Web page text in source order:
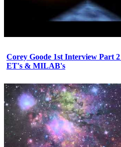
Corey Goode 1st Interview Part
ET's & MILAB's